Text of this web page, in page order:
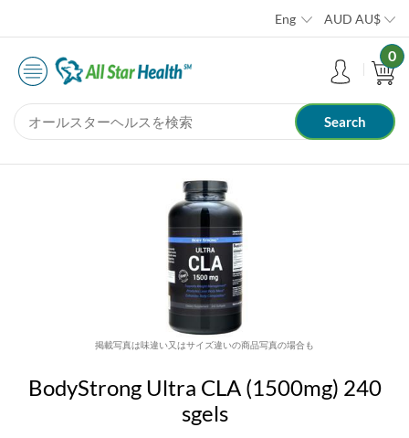
Eng AUD AU$
0
掲載写真は味違い又はサイズ違いの商品写真の場合も
BodyStrong Ultra CLA (1500mg) 240
sgels